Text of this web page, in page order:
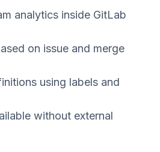
analytics inside GitLab
on issue and merge
using labels and
without external